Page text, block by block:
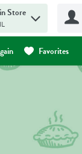
Store
Favorites